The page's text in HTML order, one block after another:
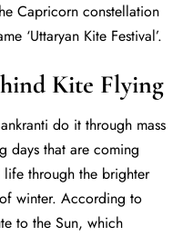
Capricorn constellation
‘Uttaryan Kite Festival’.
Kite Flying
do it through mass
days that are coming
through the brighter
winter. According to
to the Sun, which